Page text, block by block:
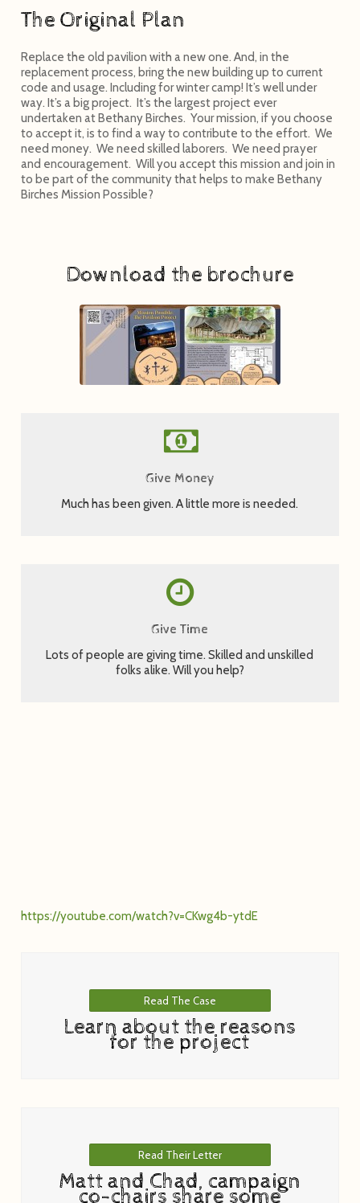
The Original Plan
Replace the old pavilion with a new one. And, in the
replacement process, bring the new building up to current
code and usage. Including for winter camp! It’s well under
way. It’s a big project. It’s the largest project ever
undertaken at Bethany Birches. Your mission, if you choose
to accept it, is to find a way to contribute to the effort. We
need money. We need skilled laborers. We need prayer
and encouragement. Will you accept this mission and join in
to be part of the community that helps to make Bethany
Birches Mission Possible?
Download the brochure
Give Money
Much has been given. A little more is needed.
Give Now
Give Time
Lots of people are giving time. Skilled and unskilled
folks alike. Will you help?
Fill out a form to let us know you can help.
Sign Up Now
https://youtube.com/watch?v=CKwg4b-ytdE
Read The Case
Learn about the reasons
for the project
Read Their Letter
Matt and Chad, campaign
co-chairs share some